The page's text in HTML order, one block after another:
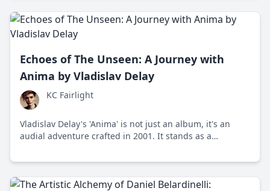
Echoes of The Unseen: A Journey with
Anima by Vladislav Delay
KC Fairlight
Vladislav Delay's 'Anima' is not just an album, it's an
audial adventure crafted in 2001. It stands as a
to embrace patience and depth.